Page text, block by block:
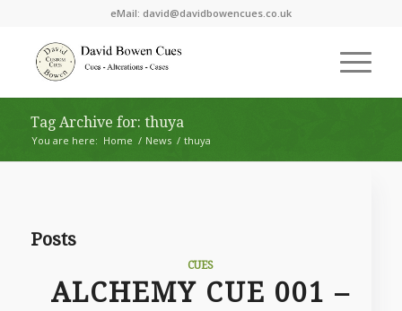
eMail: david@davidbowencues.co.uk
Tag Archive for: thuya
You are here: Home / News / thuya
Posts
CUES
ALCHEMY CUE 001 –